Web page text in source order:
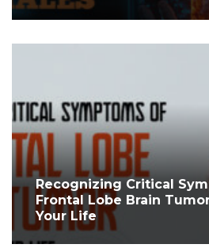
Recognizing Critical
Frontal Lobe Brain
Your Life